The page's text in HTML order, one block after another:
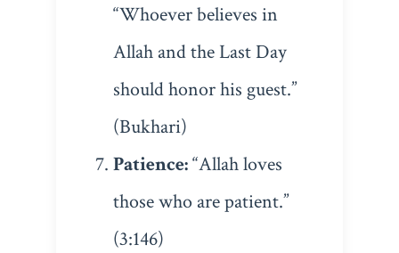
“Whoever believes in
Allah and the Last Day
should honor his guest.”
(Bukhari)
Patience:“Allah loves
those who are patient.”
(3:146)